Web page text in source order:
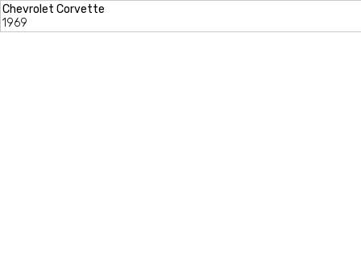
Chevrolet Corvette
1969